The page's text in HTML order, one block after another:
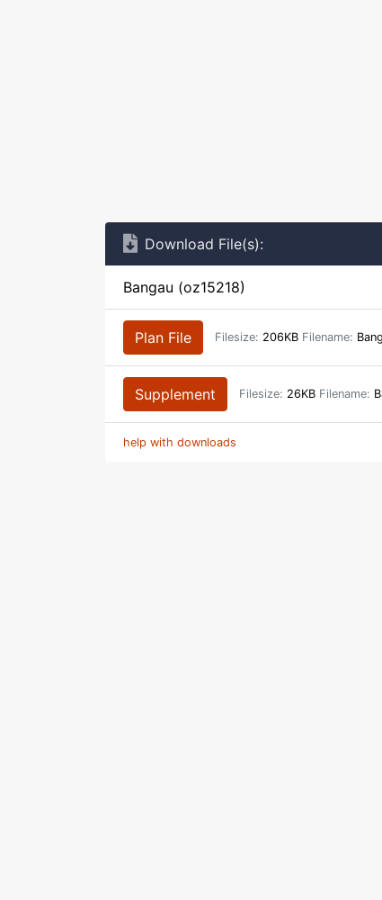
Download File(s):
Bangau (oz15218)
Plan File Filesize: 206KB Filename:
Supplement Filesize: 26KB Filename:
help with downloads